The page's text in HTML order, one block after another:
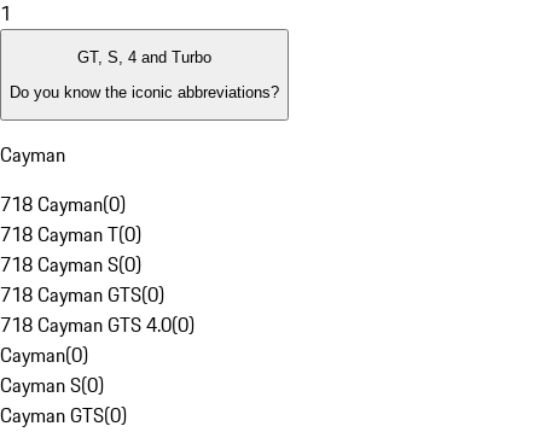
1
GT, S, 4 and Turbo
Do you know the iconic abbreviations?
Cayman
718 Cayman(0)
718 Cayman T(0)
718 Cayman S(0)
718 Cayman GTS(0)
718 Cayman GTS 4.0(0)
Cayman(0)
Cayman S(0)
Cayman GTS(0)